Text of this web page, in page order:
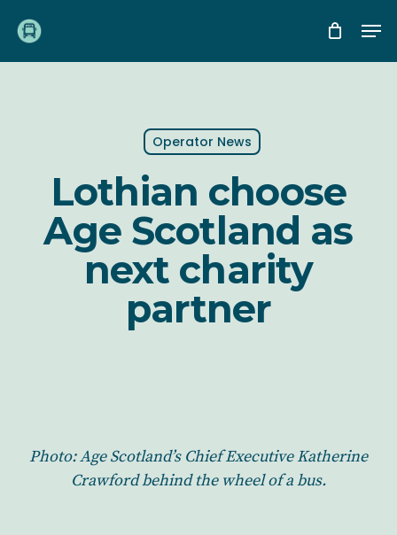
main
Operator News
Lothian choose
Age Scotland as
next charity
partner
Photo: Age Scotland’s Chief Executive Katherine
Crawford behind the wheel of a bus.